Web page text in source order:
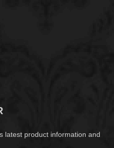
latest product information and